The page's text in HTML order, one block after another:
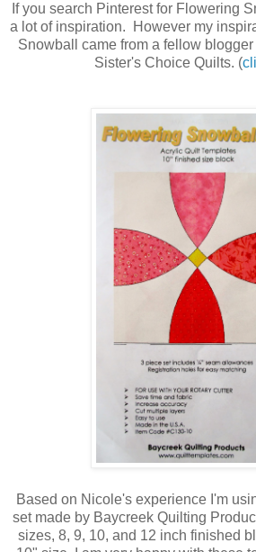
If you search Pinterest for Flowering
a lot of inspiration. However my
Snowball came from a fellow
Sister's Choice Quilts. (
Based on Nicole's experience I'm
set made by Baycreek Quilting
sizes, 8, 9, 10, and 12 inch finished